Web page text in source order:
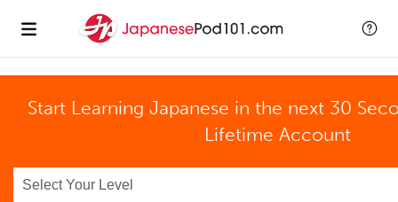
Start Learning Japanese in the next 30
Lifetime Account